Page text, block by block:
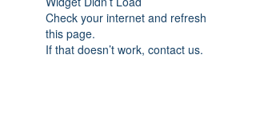
Check your internet and refresh
this page.
If that doesn’t work, contact us.